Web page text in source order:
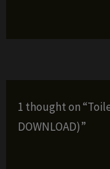
1 thought on
DOWNLOAD)”